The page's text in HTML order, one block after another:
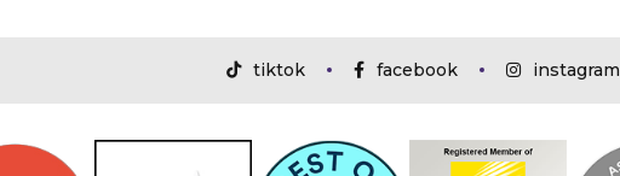
tiktok facebook instagram